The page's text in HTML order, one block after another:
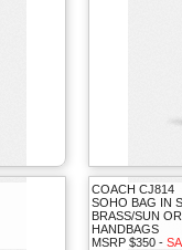
COACH CJ814
SOHO BAG IN
BRASS/SUN
HANDBAGS
MSRP $350 -